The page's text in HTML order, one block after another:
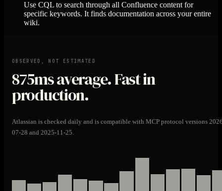
Use CQL to search through all Confluence content for
specific keywords. It finds documentation across your entire
wiki.
OBSERVED, NOT ESTIMATED
875msaverage. Fast in
production.
Atlassian is checked daily and is compatible with MCP protocol versions
07-28 and 2025-11-25.